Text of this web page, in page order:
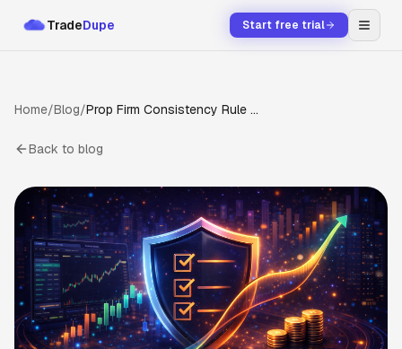
TradeDupe Start free trial
Home/Blog/ Prop Firm Consistency Rule Guide (2026): Topstep, Apex, Tradeify, MFFU Rules Explained
Back to blog